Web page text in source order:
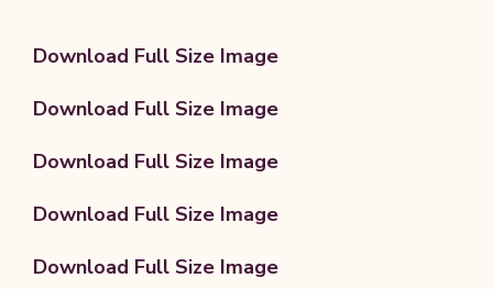
Download Full Size Image
Download Full Size Image
Download Full Size Image
Download Full Size Image
Download Full Size Image